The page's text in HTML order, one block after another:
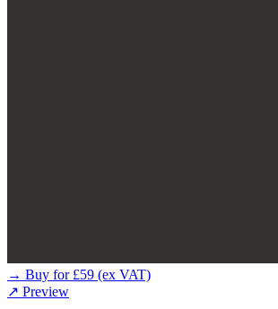
→ Buy for £59 (ex VAT)
↗ Preview